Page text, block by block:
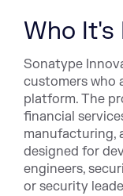
Who It's
Sonatype
customers who
platform. The
financial
manufacturing,
designed for
engineers,
or security